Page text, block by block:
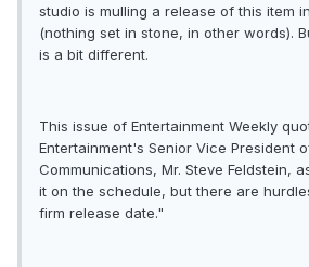
studio is mulling a release of this item
(nothing set in stone, in other words).
is a bit different.
This issue of Entertainment Weekly
Entertainment's Senior Vice President
Communications, Mr. Steve Feldstein,
it on the schedule, but there are
firm release date."